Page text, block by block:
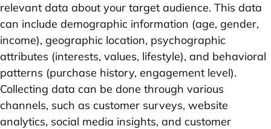
relevant data about your target audience. This data
can include demographic information (age, gender,
income), geographic location, psychographic
attributes (interests, values, lifestyle), and behavioral
patterns (purchase history, engagement level).
Collecting data can be done through various
channels, such as customer surveys, website
analytics, social media insights, and customer